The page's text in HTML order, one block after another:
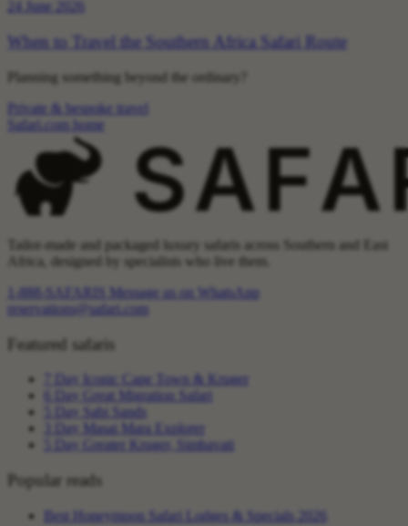
24 June 2026
When to Travel the Southern Africa Safari Route
Planning something beyond the ordinary?
Private & bespoke travel
Safari.com home
Tailor-made and packaged luxury safaris across Southern and East
Africa, designed by specialists who live them.
1-888-SAFARIS
Message us on WhatsApp
reservations@safari.com
Featured safaris
7 Day Iconic Cape Town & Kruger
6 Day Great Migration Safari
5 Day Sabi Sands
3 Day Masai Mara Explorer
5 Day Greater Kruger, Simbavati
Popular reads
Best Honeymoon Safari Lodges & Specials 2026